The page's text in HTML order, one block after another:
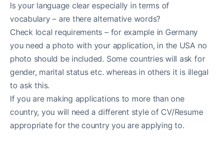
Is your language clear especially in terms of
vocabulary – are there alternative words?
Check local requirements – for example in Germany
you need a photo with your application, in the USA no
photo should be included. Some countries will ask for
gender, marital status etc. whereas in others it is illegal
to ask this.
If you are making applications to more than one
country, you will need a different style of CV/Resume
appropriate for the country you are applying to.